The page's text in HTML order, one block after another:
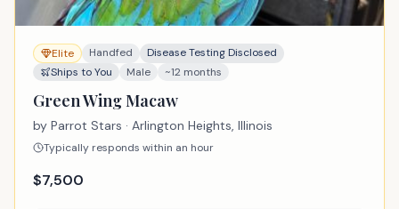
Elite Handfed
Disease Testing Disclosed
Ships to You
Male ~12 months
Green Wing Macaw
by Parrot Stars · Arlington Heights, Illinois
Typically responds within an hour
$7,500